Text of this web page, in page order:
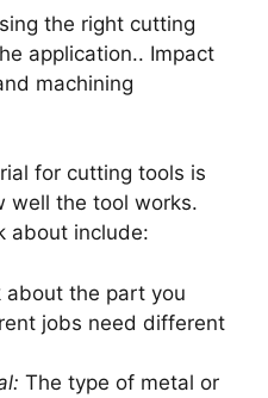
the right cutting
application.. Impact
machining
for cutting tools is
well the tool works.
about include:
about the part you
jobs need different
The type of metal or